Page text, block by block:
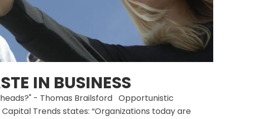
IN BUSINESS
- Thomas Brailsford Opportunistic
Trends states: “Organizations today are